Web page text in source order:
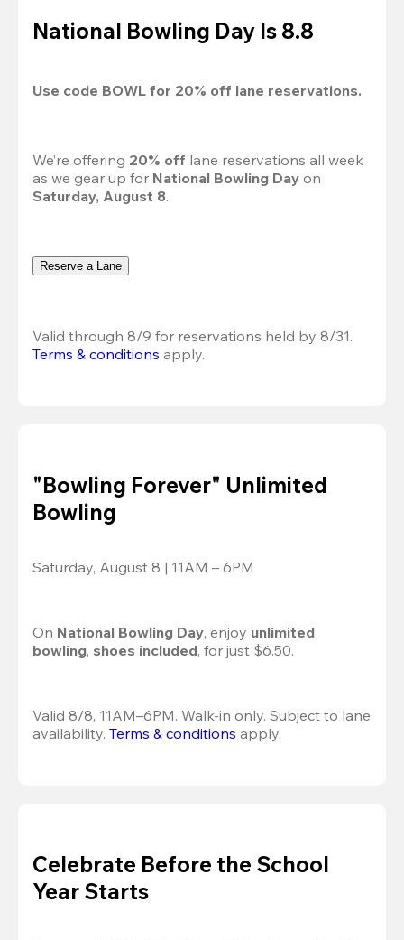
National Bowling Day Is 8.8
Use code BOWL for 20% off lane reservations.
We’re offering 20% off lane reservations all week
as we gear up for National Bowling Day
Saturday, August 8.
Reserve a Lane
Valid through 8/9 for reservations held by 8/31.
Terms & conditions apply.
"Bowling Forever" Unlimited
Bowling
Saturday, August 8 | 11AM – 6PM
On National Bowling Day, enjoy unlimited
bowling, shoes included, for just $6.50.
Valid 8/8, 11AM–6PM. Walk-in only. Subject to lane
availability. Terms & conditions apply.
Celebrate Before the School
Year Starts